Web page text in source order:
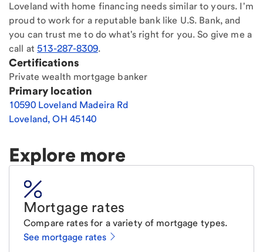
Loveland with home financing needs similar to yours. I'm
proud to work for a reputable bank like U.S. Bank, and
you can trust me to do what's right for you. So give me a
call at 513-287-8309.
Certifications
Private wealth mortgage banker
Primary location
10590 Loveland Madeira Rd
Loveland, OH 45140
Explore more
Mortgage rates
Compare rates for a variety of mortgage types.
See mortgage rates